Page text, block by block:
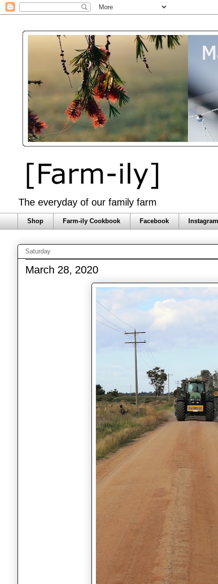
The everyday of our family farm
Shop Farm-ily Cookbook Facebook
Saturday
March 28, 2020